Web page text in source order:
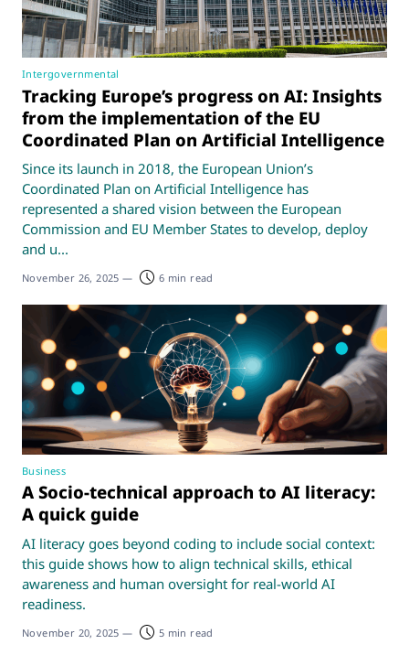
Intergovernmental
Tracking Europe’s progress on AI: Insights
from the implementation of the EU
Coordinated Plan on Artificial Intelligence
Since its launch in 2018, the European Union’s
Coordinated Plan on Artificial Intelligence has
represented a shared vision between the European
Commission and EU Member States to develop, deploy
and u...
November 26, 2025 — 6 min read
Business
A Socio-technical approach to AI literacy:
A quick guide
AI literacy goes beyond coding to include social context:
this guide shows how to align technical skills, ethical
awareness and human oversight for real-world AI
readiness.
November 20, 2025 — 5 min read